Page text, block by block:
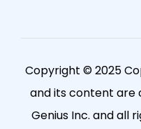
Copyright © 2025
and its content are
Genius Inc. and all